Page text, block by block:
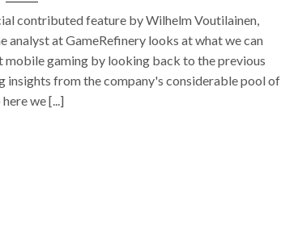
contributed feature by Wilhelm Voutilainen,
analyst at GameRefinery looks at what we can
mobile gaming by looking back to the previous
insights from the company's considerable pool of
we [...]